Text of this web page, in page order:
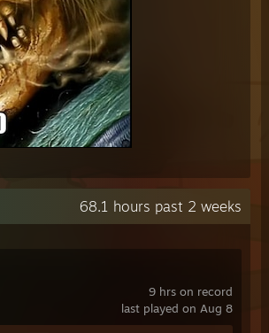
68.1 hours past 2 weeks
9 hrs on record
last played on Aug 8